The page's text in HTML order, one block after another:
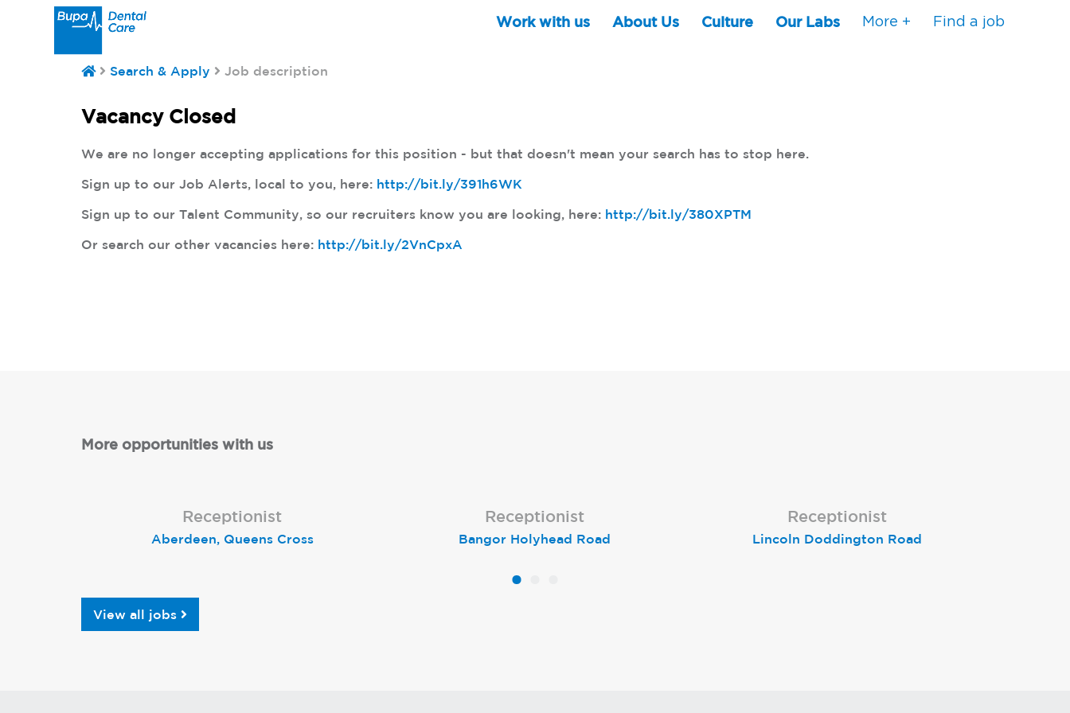
Work with us About Us Culture Our Labs More + Find a job
Search & Apply Job description
Vacancy Closed
We are no longer accepting applications for this position - but that doesn't mean your search has to stop here.
Sign up to our Job Alerts, local to you, here: http://bit.ly/391h6WK
Sign up to our Talent Community, so our recruiters know you are looking, here: http://bit.ly/380XPTM
Or search our other vacancies here: http://bit.ly/2VnCpxA
More opportunities with us
Receptionist
Aberdeen, Queens Cross
Receptionist
Bangor Holyhead Road
Receptionist
Lincoln Doddington Road
Receptionist
St Neots
Receptionist
Settle
Receptionist
London (Cannon Street)
Lead Receptionist
Birmingham Kingsheath
Receptionist
Winchester
Receptionist
London (Moorgate)
View all jobs